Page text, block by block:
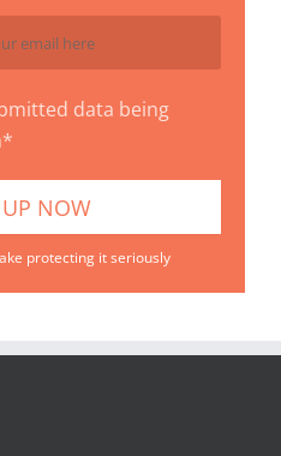
data being
protecting it seriously